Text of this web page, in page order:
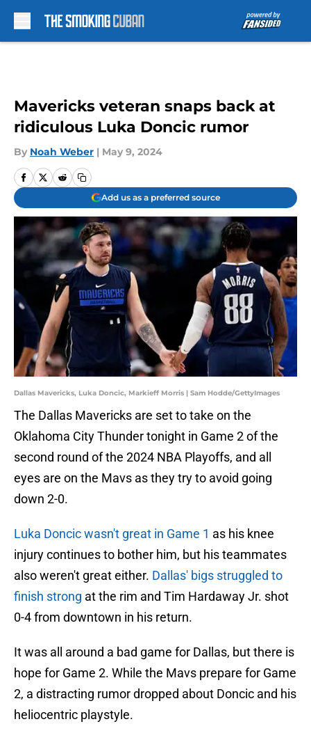
Mavericks veteran snaps back at
ridiculous Luka Doncic rumor
By Noah Weber | May 9, 2024
Add us as a preferred source
Dallas Mavericks, Luka Doncic, Markieff Morris | Sam Hodde/GettyImages
The Dallas Mavericks are set to take on the
Oklahoma City Thunder tonight in Game 2 of the
second round of the 2024 NBA Playoffs, and all
eyes are on the Mavs as they try to avoid going
down 2-0.
Luka Doncic wasn't great in Game 1 as his knee
injury continues to bother him, but his teammates
also weren't great either. Dallas' bigs struggled to
finish strong at the rim and Tim Hardaway Jr. shot
0-4 from downtown in his return.
It was all around a bad game for Dallas, but there is
hope for Game 2. While the Mavs prepare for Game
2, a distracting rumor dropped about Doncic and his
heliocentric playstyle.